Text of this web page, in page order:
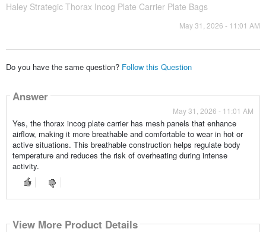
Haley Strategic Thorax Incog Plate Carrier Plate Bags
May 31, 2026 - 11:01 AM
Do you have the same question? Follow this Question
Answer
May 31, 2026 - 11:01 AM
Yes, the thorax incog plate carrier has mesh panels that enhance
airflow, making it more breathable and comfortable to wear in hot or
active situations. This breathable construction helps regulate body
temperature and reduces the risk of overheating during intense
activity.
View More Product Details